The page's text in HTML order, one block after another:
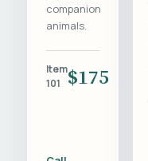
companion
animals.
Item
101
$175